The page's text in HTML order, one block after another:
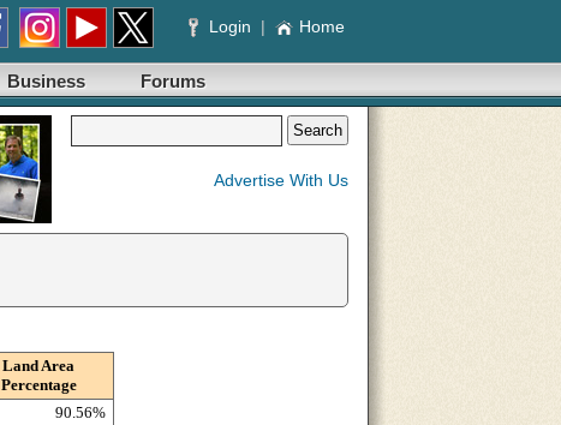
Login | Home
Business Forums
Advertise With Us
Land Area
Percentage
90.56%